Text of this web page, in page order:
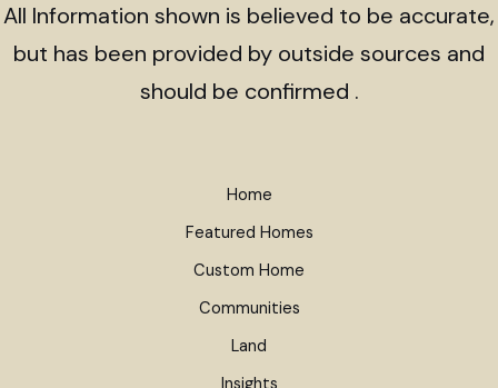
All Information shown is believed to be accurate,
but has been provided by outside sources and
should be confirmed .
Home
Featured Homes
Custom Home
Communities
Land